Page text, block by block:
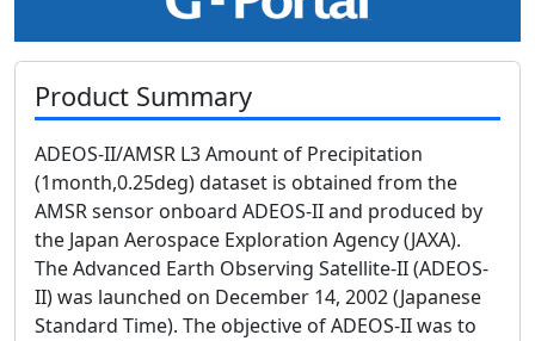
Product Summary
ADEOS-II/AMSR L3 Amount of Precipitation
(1month,0.25deg) dataset is obtained from the
AMSR sensor onboard ADEOS-II and produced by
the Japan Aerospace Exploration Agency (JAXA).
The Advanced Earth Observing Satellite-II (ADEOS-
II) was launched on December 14, 2002 (Japanese
Standard Time). The objective of ADEOS-II was to